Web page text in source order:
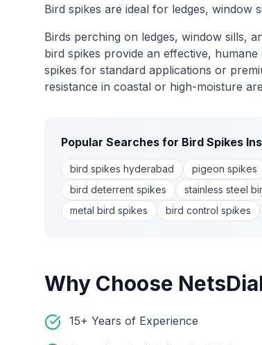
Bird spikes are ideal for ledges, window
Birds perching on ledges, window sills,
bird spikes provide an effective,
spikes for standard applications or
resistance in coastal or high-moisture
Popular Searches for Bird Spikes
bird spikes hyderabad pigeon spikes
bird deterrent spikes
stainless steel
metal bird spikes
bird control spikes
Why Choose
15+ Years of Experience